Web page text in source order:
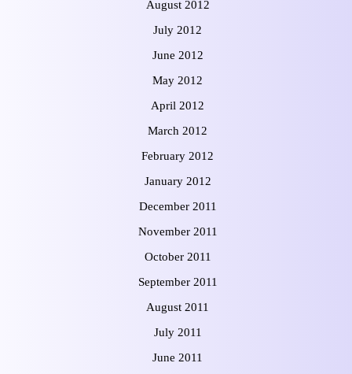
August 2012
July 2012
June 2012
May 2012
April 2012
March 2012
February 2012
January 2012
December 2011
November 2011
October 2011
September 2011
August 2011
July 2011
June 2011